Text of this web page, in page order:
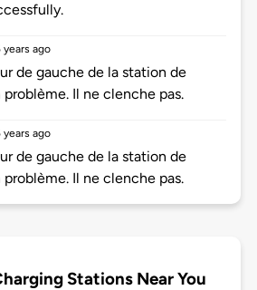
years ago
de gauche de la station de
problème. Il ne clenche pas.
years ago
de gauche de la station de
problème. Il ne clenche pas.
Stations Near You